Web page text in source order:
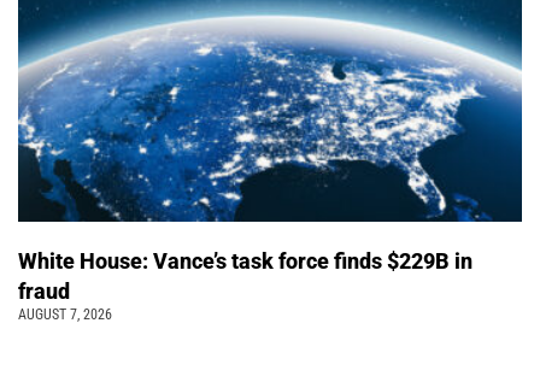
White House: Vance’s task force finds $229B in
fraud
AUGUST 7, 2026